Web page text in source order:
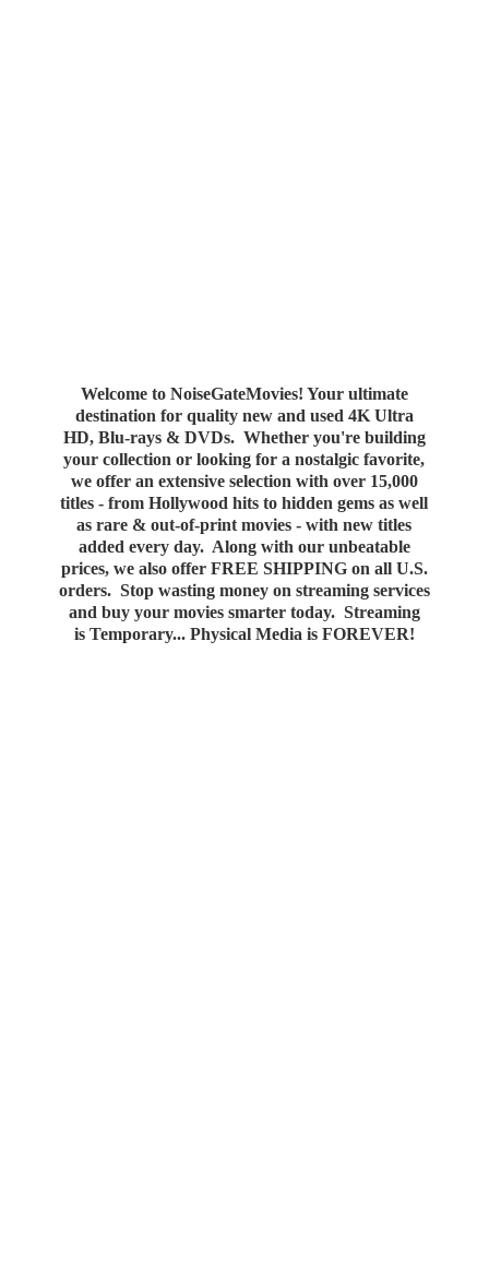
Welcome to NoiseGateMovies! Your ultimate
destination for quality new and used 4K Ultra
HD, Blu-rays & DVDs. Whether you're building
your collection or looking for a nostalgic favorite,
we offer an extensive selection with over 15,000
titles - from Hollywood hits to hidden gems as well
as rare & out-of-print movies - with new titles
added every day. Along with our unbeatable
prices, we also offer FREE SHIPPING on all U.S.
orders. Stop wasting money on streaming services
and buy your movies smarter today. Streaming
is Temporary... Physical Media is FOREVER!